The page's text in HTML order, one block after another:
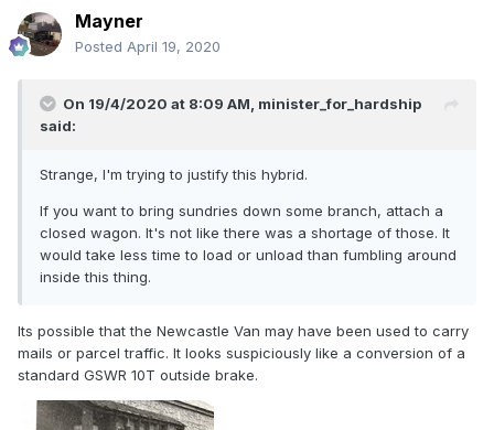
Mayner
Posted April 19, 2020
On 19/4/2020 at 8:09 AM, minister_for_hardship
said:
Strange, I'm trying to justify this hybrid.
If you want to bring sundries down some branch, attach a
closed wagon. It's not like there was a shortage of those. It
would take less time to load or unload than fumbling around
inside this thing.
Its possible that the Newcastle Van may have been used to carry
mails or parcel traffic. It looks suspiciously like a conversion of a
standard GSWR 10T outside brake.